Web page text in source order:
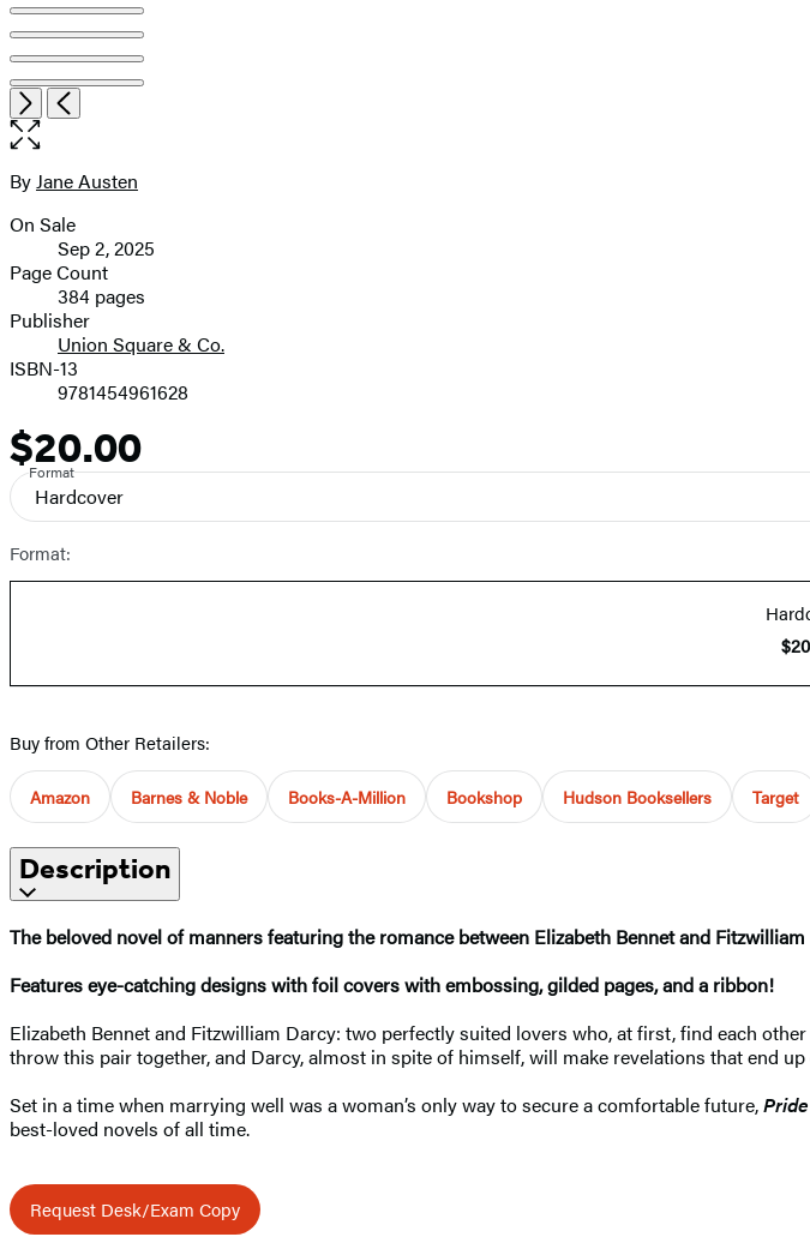
NextPrevious
Open
the
size
image
Contributors
ByJane Austen
Formats
and
Prices
On Sale
Sep 2, 2025
Page Count
384 pages
Publisher
Union Square & Co.
ISBN-13
9781454961628
Price
$20.00
Format
Hardcover
Format:
Buy from Other Retailers:
Amazon Barnes & Noble Books-A-Million Bookshop Hudson Booksellers Target
Description
The beloved novel of manners featuring the romance between Elizabeth Bennet and
Features eye-catching designs with foil covers with embossing, gilded pages, and a ribbon!
Elizabeth Bennet and Fitzwilliam Darcy: two perfectly suited lovers who, at first, find each
throw this pair together, and Darcy, almost in spite of himself, will make revelations that end
Set in a time when marrying well was a woman’s only way to secure a comfortable future,
best-loved novels of all time.
Request Desk/Exam Copy